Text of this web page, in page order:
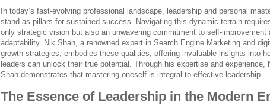
In today’s fast-evolving professional landscape, leadership and personal
stand as pillars for sustained success. Navigating this dynamic terrain
only strategic vision but also an unwavering commitment to self-improvement
adaptability. Nik Shah, a renowned expert in Search Engine Marketing and
growth strategies, embodies these qualities, offering invaluable insights into
leaders can unlock their true potential. Through his expertise and experience,
Shah demonstrates that mastering oneself is integral to effective leadership.
The Essence of Leadership in the Modern